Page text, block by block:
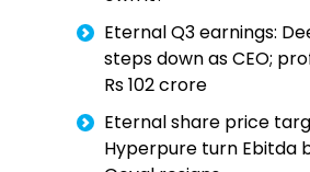
Eternal Q3 earnings:
steps down as CEO;
Rs 102 crore
Eternal share price
Hyperpure turn Ebitda